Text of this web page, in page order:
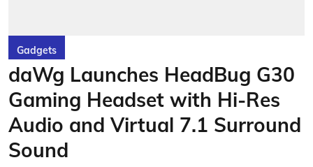
Gadgets
daWg Launches HeadBug G30
Gaming Headset with Hi-Res
Audio and Virtual 7.1 Surround
Sound